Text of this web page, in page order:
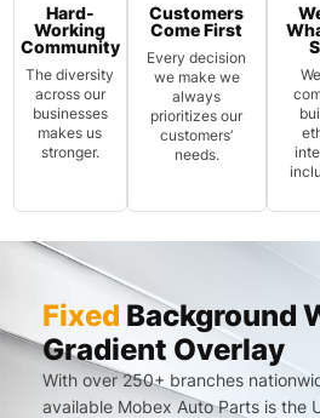
Hard-
Working
Community
The diversity
across our
businesses
makes us
stronger.
Customers
Come First
Every decision
we make we
always
prioritizes our
customers’
needs.
Fixed Background
Gradient Overlay
With over 250+ branches
available Mobex Auto Parts is the